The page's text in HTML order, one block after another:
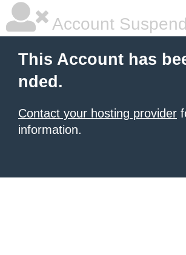
Account
This Account has
nded.
Contact your hosting provider
information.